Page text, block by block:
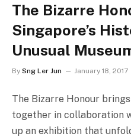
The Bizarre
Singapore’s
Unusual
By Sng Ler Jun January 18, 2017
The Bizarre Honour
together in collaboration
up an exhibition that